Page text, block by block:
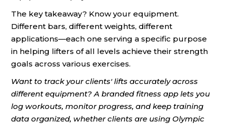
The key takeaway? Know your equipment.
Different bars, different weights, different
applications—each one serving a specific purpose
in helping lifters of all levels achieve their strength
goals across various exercises.
Want to track your clients' lifts accurately across
different equipment? A branded fitness app lets you
log workouts, monitor progress, and keep training
data organized, whether clients are using Olympic